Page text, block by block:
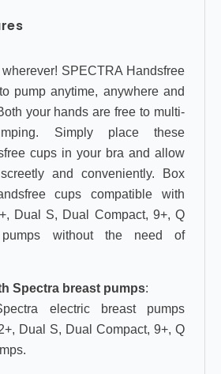
SPECTRA Handsfree
pump anytime, anywhere and
your hands are free to multi-
Simply place these
cups in your bra and allow
and conveniently. Box
cups compatible with
Dual S, Dual Compact, 9+, Q
without the need of
Spectra breast pumps:
electric breast pumps
Dual S, Dual Compact, 9+, Q